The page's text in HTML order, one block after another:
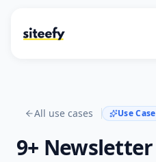
All use cases Use Case
9+ Newsletter